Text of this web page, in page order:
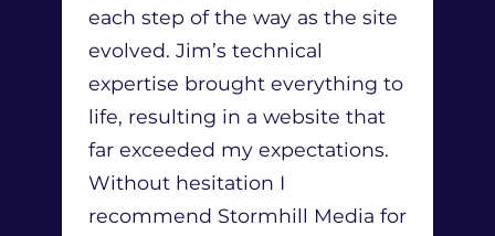
each step of the way as the site
evolved. Jim’s technical
expertise brought everything to
life, resulting in a website that
far exceeded my expectations.
Without hesitation I
recommend Stormhill Media for